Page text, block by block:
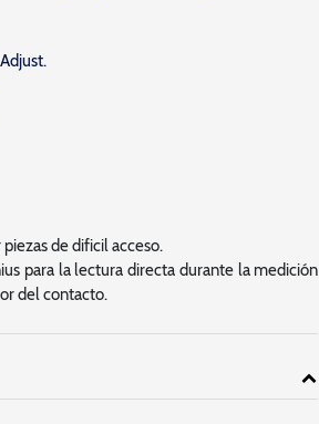
de dificil acceso.
para la lectura directa durante la medición
del contacto.